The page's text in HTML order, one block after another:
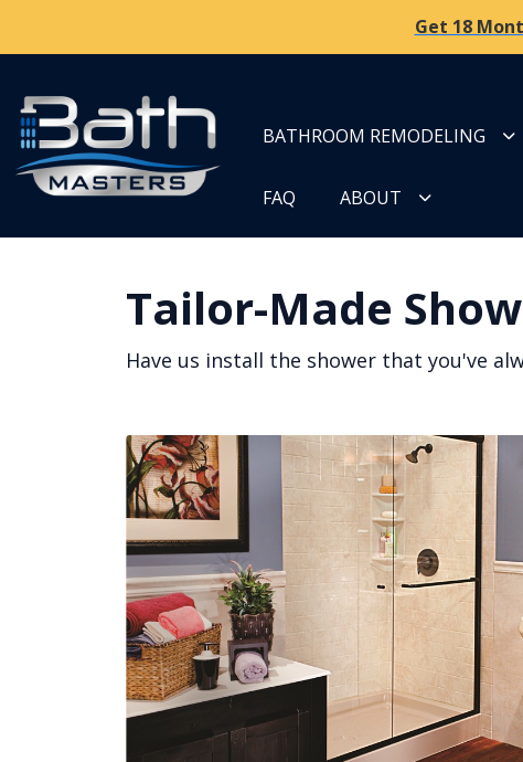
Get 18
BATHROOM REMODELING
FAQ ABOUT
Tailor-Made
Have us install the shower that you've